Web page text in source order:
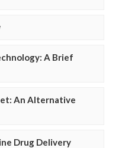
A Brief
An Alternative
Drug Delivery